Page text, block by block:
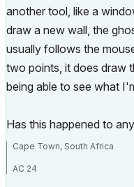
another tool, like a
draw a new wall, the
usually follows the
two points, it does draw
being able to see what
Has this happened to
Cape Town, South Africa
AC 24